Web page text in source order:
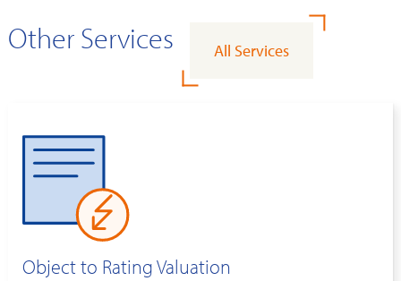
Other Services All Services
Object to Rating Valuation